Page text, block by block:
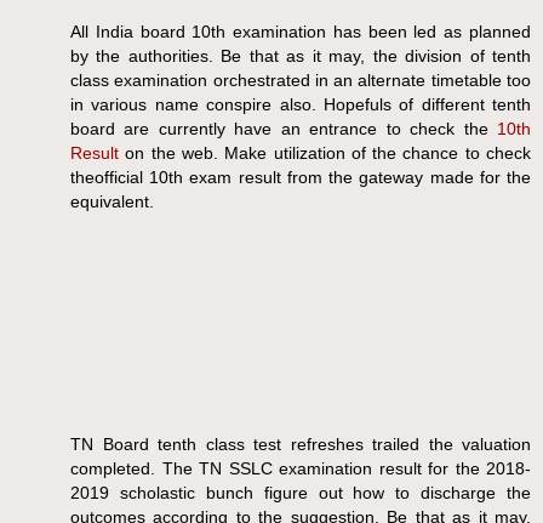
All India board 10th examination has been led as planned
by the authorities. Be that as it may, the division of tenth
class examination orchestrated in an alternate timetable too
in various name conspire also. Hopefuls of different tenth
board are currently have an entrance to check the 10th
Resulton the web. Make utilization of the chance to check
theofficial 10th exam result from the gateway made for the
equivalent.
TN Board tenth class test refreshes trailed the valuation
completed. The TN SSLC examination result for the 2018-
2019 scholastic bunch figure out how to discharge the
outcomes according to the suggestion. Be that as it may,